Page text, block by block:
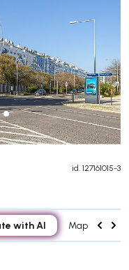
id. 127161015-3
with AI Map